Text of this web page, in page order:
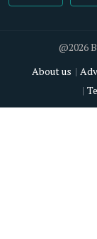
@2026
About us